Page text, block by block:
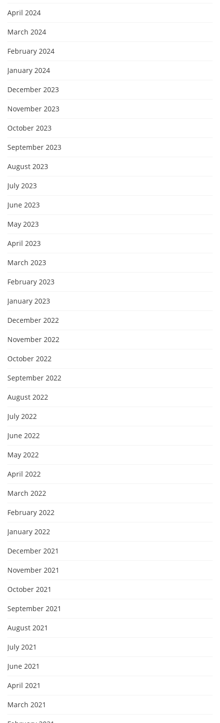
April 2024
March 2024
February 2024
January 2024
December 2023
November 2023
October 2023
September 2023
August 2023
July 2023
June 2023
May 2023
April 2023
March 2023
February 2023
January 2023
December 2022
November 2022
October 2022
September 2022
August 2022
July 2022
June 2022
May 2022
April 2022
March 2022
February 2022
January 2022
December 2021
November 2021
October 2021
September 2021
August 2021
July 2021
June 2021
April 2021
March 2021